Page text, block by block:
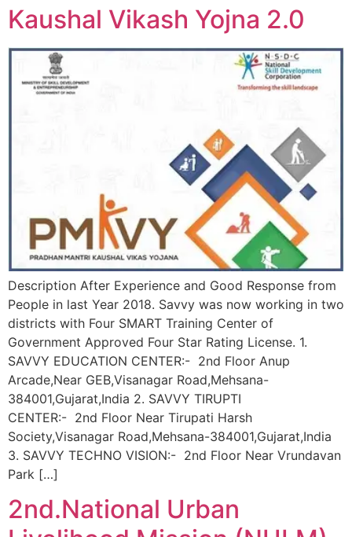
Kaushal Vikash Yojna 2.0
Description After Experience and Good Response from
People in last Year 2018. Savvy was now working in two
districts with Four SMART Training Center of
Government Approved Four Star Rating License. 1.
SAVVY EDUCATION CENTER:- 2nd Floor Anup
Arcade,Near GEB,Visanagar Road,Mehsana-
384001,Gujarat,India 2. SAVVY TIRUPTI
CENTER:- 2nd Floor Near Tirupati Harsh
Society,Visanagar Road,Mehsana-384001,Gujarat,India
3. SAVVY TECHNO VISION:- 2nd Floor Near Vrundavan
Park […]
2nd.National Urban